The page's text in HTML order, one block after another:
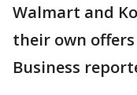
Walmart and
their own
Business